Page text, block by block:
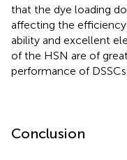
that the dye loading
affecting the
ability and excellent
of the HSN are of
performance of DSSCs.
Conclusion